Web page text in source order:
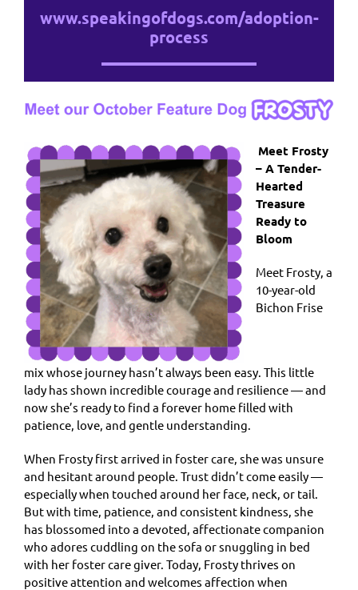
www.speakingofdogs.com/adoption-
process
Meet Frosty
– A Tender-
Hearted
Treasure
Ready to
Bloom
Meet Frosty, a
10-year-old
Bichon Frise
mix whose journey hasn’t always been easy. This little
lady has shown incredible courage and resilience — and
now she’s ready to find a forever home filled with
patience, love, and gentle understanding.
When Frosty first arrived in foster care, she was unsure
and hesitant around people. Trust didn’t come easily —
especially when touched around her face, neck, or tail.
But with time, patience, and consistent kindness, she
has blossomed into a devoted, affectionate companion
who adores cuddling on the sofa or snuggling in bed
with her foster care giver. Today, Frosty thrives on
positive attention and welcomes affection when